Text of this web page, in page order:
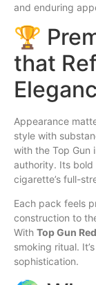
and enduring
🏆
that
Appearance
style with
with the Top Gun
authority. Its bold
cigarette’s full-
Each pack feels
construction to
With Top Gun Red
smoking ritual.
sophistication.